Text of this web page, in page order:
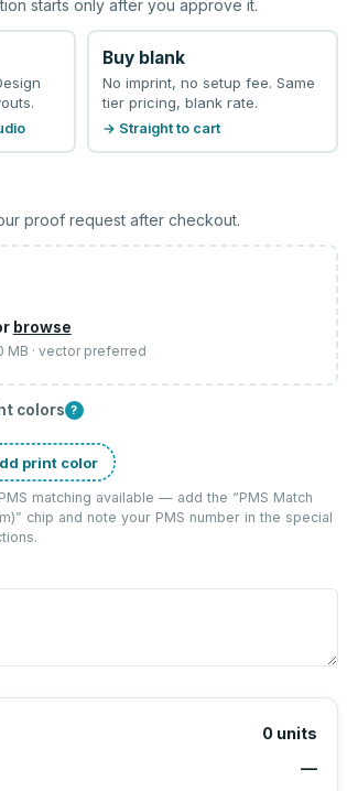
starts only after you approve it.
Buy blank
No imprint, no setup fee. Same
tier pricing, blank rate.
→ Straight to cart
proof request after checkout.
browse
MB · vector preferred
colors ?
print color
matching available — add the “PMS Match
” chip and note your PMS number in the special
0 units
—